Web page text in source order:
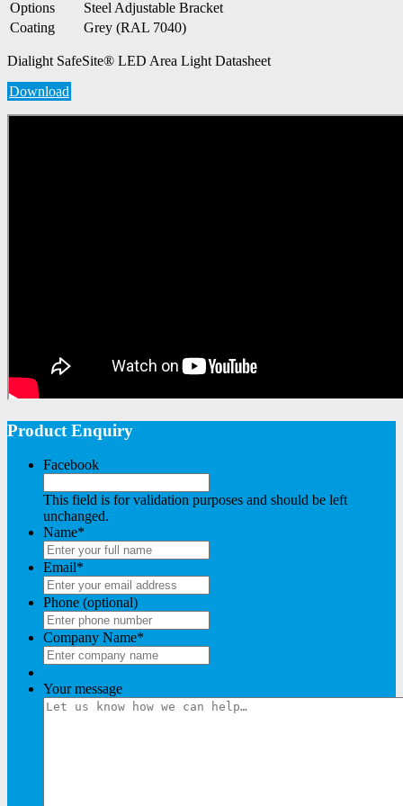
Options
Steel Adjustable Bracket
Coating
Grey (RAL 7040)
Dialight SafeSite® LED Area Light Datasheet
Download
Product Enquiry
Facebook
This field is for validation purposes and should be left
unchanged.
Name*
Email*
Phone (optional)
Company Name*
Your message